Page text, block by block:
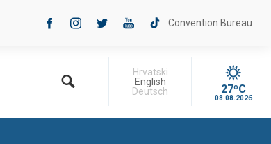
Convention Bureau
Hrvatski
English
Deutsch
27ºC
08.08.2026